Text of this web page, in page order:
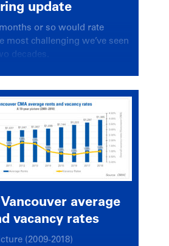
update
months or so would rate
most challenging we’ve seen
decades.
average
vacancy rates
(2009-2018)